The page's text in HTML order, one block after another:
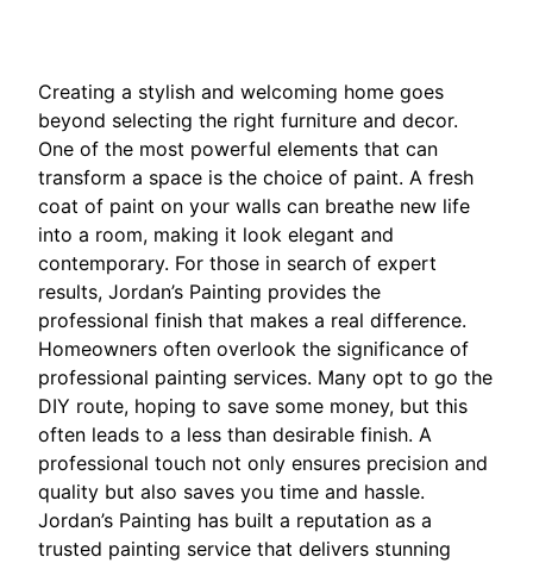
Creating a stylish and welcoming home goes
beyond selecting the right furniture and decor.
One of the most powerful elements that can
transform a space is the choice of paint. A fresh
coat of paint on your walls can breathe new life
into a room, making it look elegant and
contemporary. For those in search of expert
results, Jordan’s Painting provides the
professional finish that makes a real difference.
Homeowners often overlook the significance of
professional painting services. Many opt to go the
DIY route, hoping to save some money, but this
often leads to a less than desirable finish. A
professional touch not only ensures precision and
quality but also saves you time and hassle.
Jordan’s Painting has built a reputation as a
trusted painting service that delivers stunning